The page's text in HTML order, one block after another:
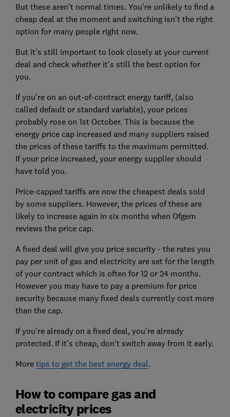
But these aren't normal times. You're unlikely to find a
cheap deal at the moment and switching isn't the right
option for many people right now.
But it's still important to look closely at your current
deal and check whether it's still the best option for
you.
If you're on an out-of-contract energy tariff, (also
called default or standard variable), your prices
probably rose on 1st October. This is because the
energy price cap increased and many suppliers raised
the prices of these tariffs to the maximum permitted.
If your price increased, your energy supplier should
have told you.
Price-capped tariffs are now the cheapest deals sold
by some suppliers. However, the prices of these are
likely to increase again in six months when Ofgem
reviews the price cap.
A fixed deal will give you price security - the rates you
pay per unit of gas and electricity are set for the length
of your contract which is often for 12 or 24 months.
However you may have to pay a premium for price
security because many fixed deals currently cost more
than the cap.
If you're already on a fixed deal, you're already
protected. If it's cheap, don't switch away from it early.
More tips to get the best energy deal.
How to compare gas and
electricity prices